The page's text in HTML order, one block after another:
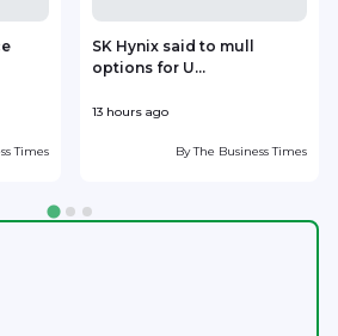
Times
SK Hynix said to mull
options for U...
13 hours ago
ByThe Business Times